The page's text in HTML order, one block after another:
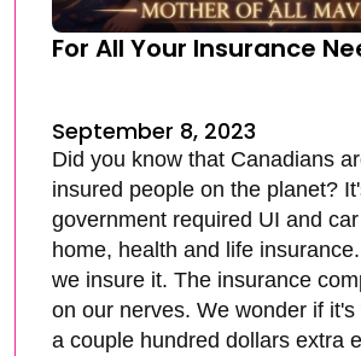
For All Your Insurance
September 8, 2023
Did you know that Canadians
insured people on the planet?
government required UI and
home, health and life
we insure it. The insurance
on our nerves. We wonder if
a couple hundred dollars extra